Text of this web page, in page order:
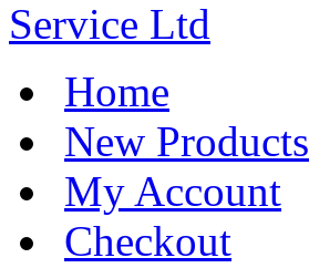
Home
New Products
My Account
Checkout